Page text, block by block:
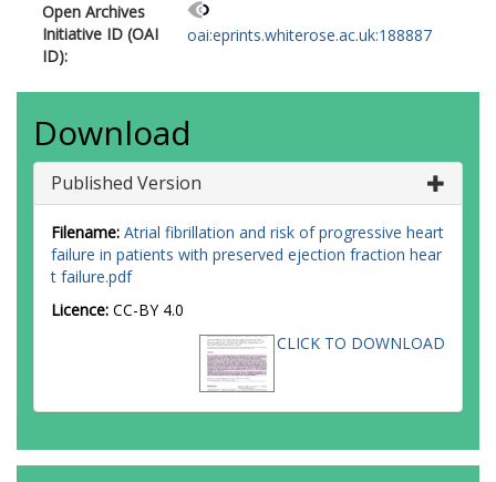
Open Archives
Initiative ID (OAI
ID):
oai:eprints.whiterose.ac.uk:188887
Download
Published Version
Filename: Atrial fibrillation and risk of progressive heart
failure in patients with preserved ejection fraction hear
t failure.pdf
Licence: CC-BY 4.0
CLICK TO DOWNLOAD